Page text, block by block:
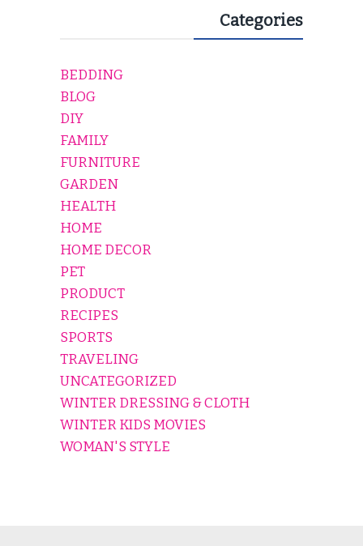
Categories
BEDDING
BLOG
DIY
FAMILY
FURNITURE
GARDEN
HEALTH
HOME
HOME DECOR
PET
PRODUCT
RECIPES
SPORTS
TRAVELING
UNCATEGORIZED
WINTER DRESSING & CLOTH
WINTER KIDS MOVIES
WOMAN'S STYLE